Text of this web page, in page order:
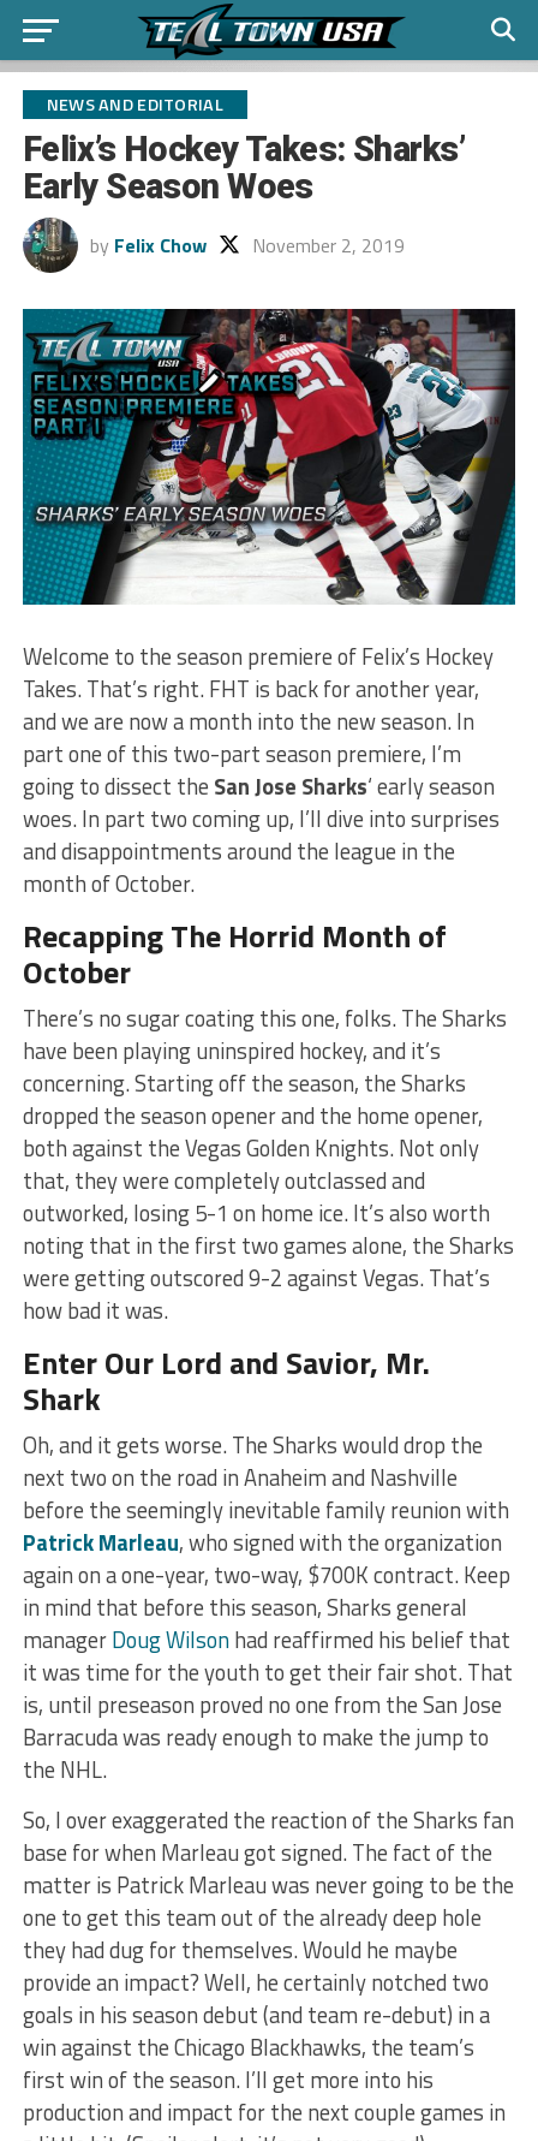
NEWS AND EDITORIAL
Felix’s Hockey Takes: Sharks’
Early Season Woes
by Felix Chow November 2, 2019
Welcome to the season premiere of Felix’s Hockey
Takes. That’s right. FHT is back for another year,
and we are now a month into the new season. In
part one of this two-part season premiere, I’m
going to dissect the San Jose Sharks‘ early season
woes. In part two coming up, I’ll dive into surprises
and disappointments around the league in the
month of October.
Recapping The Horrid Month of
October
There’s no sugar coating this one, folks. TheSharks
have been playing uninspired hockey, and it’s
concerning. Starting off the season, the Sharks
dropped the season opener and the home opener,
both against the Vegas Golden Knights. Not only
that, they were completely outclassed and
outworked, losing 5-1 on home ice. It’s also worth
noting that in the first two games alone, the Sharks
were getting outscored 9-2 against Vegas. That’s
how bad it was.
Enter Our Lord and Savior, Mr.
Shark
Oh, and it gets worse. The Sharks would drop the
next two on the road in Anaheim and Nashville
before the seemingly inevitable family reunion with
Patrick Marleau, who signed with the organization
again on a one-year, two-way, $700K contract. Keep
in mind that before this season, Sharks general
managerDoug Wilsonhad reaffirmed his belief that
it was time for the youth to get their fair shot. That
is, until preseason proved no one from the San Jose
Barracuda was ready enough to make the jump to
the NHL.
So, I over exaggerated the reaction of the Sharks fan
base for when Marleau got signed. The fact of the
matter is Patrick Marleau was never going to be the
one to get this team out of the already deep hole
they had dug for themselves. Would he maybe
provide an impact? Well, he certainly notched two
goals in his season debut (and team re-debut) in a
win against the Chicago Blackhawks, the team’s
first win of the season. I’ll get more into his
production and impact for the next couple games in